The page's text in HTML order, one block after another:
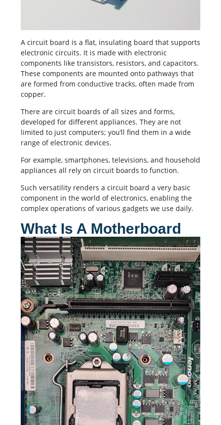
A circuit board is a flat, insulating board that supports
electronic circuits. It is made with electronic
components like transistors, resistors, and capacitors.
These components are mounted onto pathways that
are formed from conductive tracks, often made from
copper.
There are circuit boards of all sizes and forms,
developed for different appliances. They are not
limited to just computers; you’ll find them in a wide
range of electronic devices.
For example, smartphones, televisions, and household
appliances all rely on circuit boards to function.
Such versatility renders a circuit board a very basic
component in the world of electronics, enabling the
complex operations of various gadgets we use daily.
What Is A Motherboard